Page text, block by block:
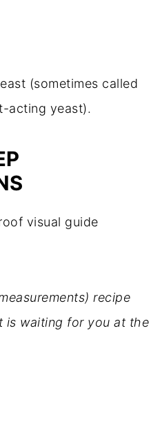
(sometimes called
acting yeast).
visual guide
recipe
is waiting for you at the